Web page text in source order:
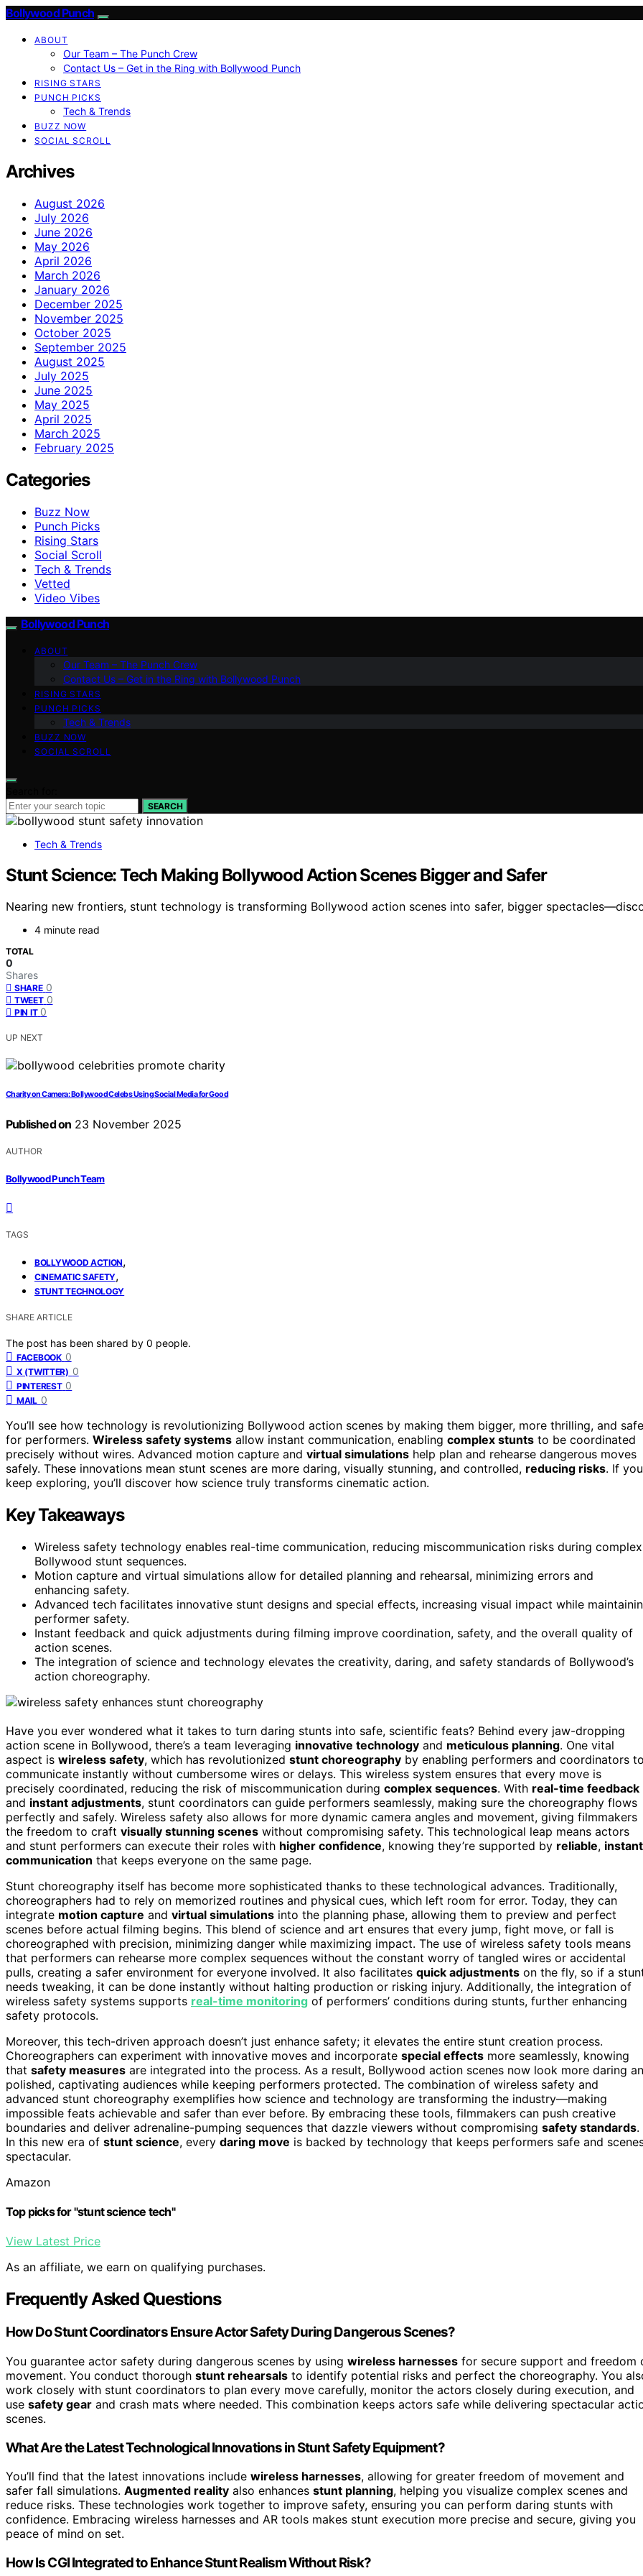
Bollywood Punch
ABOUT
Our Team – The Punch Crew
Contact Us – Get in the Ring with Bollywood Punch
RISING STARS
PUNCH PICKS
Tech & Trends
BUZZ NOW
SOCIAL SCROLL
Archives
August 2026
July 2026
June 2026
May 2026
April 2026
March 2026
January 2026
December 2025
November 2025
October 2025
September 2025
August 2025
July 2025
June 2025
May 2025
April 2025
March 2025
February 2025
Categories
Buzz Now
Punch Picks
Rising Stars
Social Scroll
Tech & Trends
Vetted
Video Vibes
Bollywood Punch
ABOUT
Our Team – The Punch Crew
Contact Us – Get in the Ring with Bollywood Punch
RISING STARS
PUNCH PICKS
Tech & Trends
BUZZ NOW
SOCIAL SCROLL
SEARCH
Tech & Trends
Stunt Science: Tech Making Bollywood Action Scenes Bigger and Safer
Nearing new frontiers, stunt technology is transforming Bollywood action scenes into safer, bigger
4 minute read
TOTAL
0
Shares
SHARE 0
TWEET 0
PIN IT 0
UP NEXT
Charity on Camera: Bollywood Celebs Using Social Media for Good
Published on 23 November 2025
AUTHOR
Bollywood Punch Team
TAGS
BOLLYWOOD ACTION,
CINEMATIC SAFETY,
STUNT TECHNOLOGY
SHARE ARTICLE
The post has been shared by 0 people.
FACEBOOK 0
X (TWITTER) 0
PINTEREST 0
MAIL 0
You’ll see how technology is revolutionizing Bollywood action scenes by making them bigger, more thrilling, and
for performers. Wireless safety systems allow instant communication, enabling complex stunts to be coordinated
precisely without wires. Advanced motion capture and virtual simulations help plan and rehearse dangerous moves
safely. These innovations mean stunt scenes are more daring, visually stunning, and controlled, reducing risks. If you
keep exploring, you’ll discover how science truly transforms cinematic action.
Key Takeaways
Wireless safety technology enables real-time communication, reducing miscommunication risks during complex
Bollywood stunt sequences.
Motion capture and virtual simulations allow for detailed planning and rehearsal, minimizing errors and
enhancing safety.
Advanced tech facilitates innovative stunt designs and special effects, increasing visual impact while
performer safety.
Instant feedback and quick adjustments during filming improve coordination, safety, and the overall quality of
action scenes.
The integration of science and technology elevates the creativity, daring, and safety standards of Bollywood’s
action choreography.
Have you ever wondered what it takes to turn daring stunts into safe, scientific feats? Behind every jaw-dropping
action scene in Bollywood, there’s a team leveraging innovative technology and meticulous planning. One vital
aspect is wireless safety, which has revolutionized stunt choreography by enabling performers and coordinators
communicate instantly without cumbersome wires or delays. This wireless system ensures that every move is
precisely coordinated, reducing the risk of miscommunication during complex sequences. With real-time feedback
and instant adjustments, stunt coordinators can guide performers seamlessly, making sure the choreography flows
perfectly and safely. Wireless safety also allows for more dynamic camera angles and movement, giving filmmakers
the freedom to craft visually stunning scenes without compromising safety. This technological leap means actors
and stunt performers can execute their roles with higher confidence, knowing they’re supported by reliable, instant
communication that keeps everyone on the same page.
Stunt choreography itself has become more sophisticated thanks to these technological advances. Traditionally,
choreographers had to rely on memorized routines and physical cues, which left room for error. Today, they can
integrate motion capture and virtual simulations into the planning phase, allowing them to preview and perfect
scenes before actual filming begins. This blend of science and art ensures that every jump, fight move, or fall is
choreographed with precision, minimizing danger while maximizing impact. The use of wireless safety tools means
that performers can rehearse more complex sequences without the constant worry of tangled wires or accidental
pulls, creating a safer environment for everyone involved. It also facilitates quick adjustments on the fly, so if a
needs tweaking, it can be done instantly without halting production or risking injury. Additionally, the integration of
wireless safety systems supports real-time monitoring of performers’ conditions during stunts, further enhancing
safety protocols.
Moreover, this tech-driven approach doesn’t just enhance safety; it elevates the entire stunt creation process.
Choreographers can experiment with innovative moves and incorporate special effects more seamlessly, knowing
that safety measures are integrated into the process. As a result, Bollywood action scenes now look more daring
polished, captivating audiences while keeping performers protected. The combination of wireless safety and
advanced stunt choreography exemplifies how science and technology are transforming the industry—making
impossible feats achievable and safer than ever before. By embracing these tools, filmmakers can push creative
boundaries and deliver adrenaline-pumping sequences that dazzle viewers without compromising safety standards.
In this new era of stunt science, every daring move is backed by technology that keeps performers safe and
spectacular.
Amazon
Top picks for "stunt science tech"
View Latest Price
As an affiliate, we earn on qualifying purchases.
Frequently Asked Questions
How Do Stunt Coordinators Ensure Actor Safety During Dangerous Scenes?
You guarantee actor safety during dangerous scenes by using wireless harnesses for secure support and freedom
movement. You conduct thorough stunt rehearsals to identify potential risks and perfect the choreography. You
work closely with stunt coordinators to plan every move carefully, monitor the actors closely during execution, and
use safety gear and crash mats where needed. This combination keeps actors safe while delivering spectacular
scenes.
What Are the Latest Technological Innovations in Stunt Safety Equipment?
You’ll find that the latest innovations include wireless harnesses, allowing for greater freedom of movement and
safer fall simulations. Augmented reality also enhances stunt planning, helping you visualize complex scenes and
reduce risks. These technologies work together to improve safety, ensuring you can perform daring stunts with
confidence. Embracing wireless harnesses and AR tools makes stunt execution more precise and secure, giving you
peace of mind on set.
How Is CGI Integrated to Enhance Stunt Realism Without Risk?